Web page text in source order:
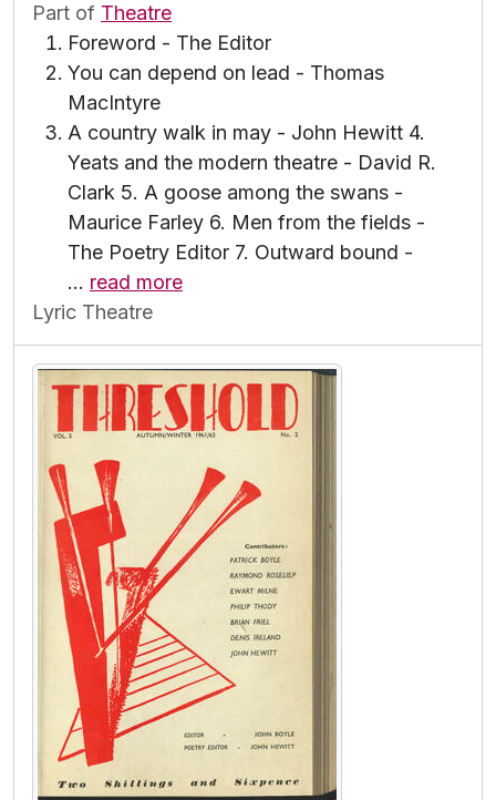
Part of Theatre
Foreword - The Editor
You can depend on lead - Thomas
MacIntyre
A country walk in may - John Hewitt 4.
Yeats and the modern theatre - David R.
Clark 5. A goose among the swans -
Maurice Farley 6. Men from the fields -
The Poetry Editor 7. Outward bound -
… read more
Lyric Theatre